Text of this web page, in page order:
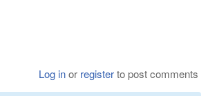
Log inor registerto post comments